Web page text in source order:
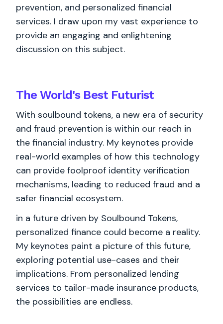
prevention, and personalized financial
services. I draw upon my vast experience to
provide an engaging and enlightening
discussion on this subject.
The World's BestFuturist
With soulbound tokens, a new era of security
and fraud prevention is within our reach in
the financial industry. My keynotes provide
real-world examples of how this technology
can provide foolproof identity verification
mechanisms, leading to reduced fraud and a
safer financial ecosystem.
in a future driven by Soulbound Tokens,
personalized finance could become a reality.
My keynotes paint a picture of this future,
exploring potential use-cases and their
implications. From personalized lending
services to tailor-made insurance products,
the possibilities are endless.